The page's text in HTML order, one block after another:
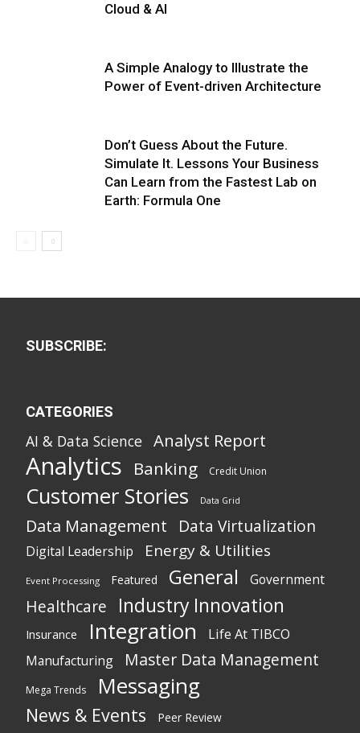
Cloud & AI
A Simple Analogy to Illustrate the
Power of Event-driven Architecture
Don’t Guess About the Future.
Simulate It. Lessons Your Business
Can Learn from the Fastest Lab on
Earth: Formula One
SUBSCRIBE:
CATEGORIES
AI & Data Science Analyst Report
Analytics Banking Credit Union
Customer Stories Data Grid
Data Management Data Virtualization
Digital Leadership Energy & Utilities
Event Processing Featured General Government
Healthcare Industry Innovation
Insurance Integration Life At TIBCO
Manufacturing Master Data Management
Mega Trends Messaging
News & Events Peer Review